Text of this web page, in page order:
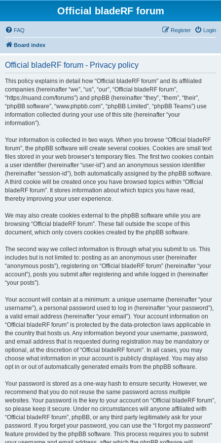
Official bladeRF forum
FAQ Login
Register
Board index
Official bladeRF forum - Privacy policy
This policy explains in detail how “Official bladeRF forum” and its affiliated
companies (hereinafter “we”, “us”, “our”, “Official bladeRF forum”,
“https://nuand.com/forums”) and phpBB (hereinafter “they”, “them”, “their”,
“phpBB software”, “www.phpbb.com”, “phpBB Limited”, “phpBB Teams”) use
information collected during your use of this site (hereinafter “your
information”).
Your information is collected in two ways. When you browse “Official bladeRF
forum”, the phpBB software will create several cookies. Cookies are small text
files stored in your web browser’s temporary files. The first two cookies contain
a user identifier (hereinafter “user-id”) and an anonymous session identifier
(hereinafter “session-id”), both automatically assigned by the phpBB software.
A third cookie will be created once you have browsed topics within “Official
bladeRF forum”. It stores information about which topics you have read,
thereby improving your user experience.
We may also create cookies external to the phpBB software while you are
browsing “Official bladeRF forum”. These fall outside the scope of this
document, which only covers cookies created by the phpBB software.
The second way we collect information is through what you submit to us. This
includes but is not limited to: posting as an anonymous user (hereinafter
“anonymous posts”), registering on “Official bladeRF forum” (hereinafter “your
account”), posts you submit after registering and while logged in (hereinafter
“your posts”).
Your account will contain at a minimum: a unique username (hereinafter “your
username”), a personal password used to log in (hereinafter “your password”),
a valid email address (hereinafter “your email”). Your account information on
“Official bladeRF forum” is protected by the data-protection laws applicable in
the country that hosts us. Any information beyond your username, password,
and email address that is requested during registration may be mandatory or
optional, at the discretion of “Official bladeRF forum”. In all cases, you may
choose what information in your account is publicly displayed. You may also
opt in or out of automatically generated emails from the phpBB software.
Your password is stored as a one-way hash to ensure security. However, we
recommend that you do not reuse the same password across multiple
websites. Your password is the key to your account on “Official bladeRF forum”,
so please keep it secure. Under no circumstances will anyone affiliated with
“Official bladeRF forum”, phpBB, or any third party legitimately ask for your
password. If you forget your password, you can use the “I forgot my password”
feature provided by the phpBB software. This process requires you to submit